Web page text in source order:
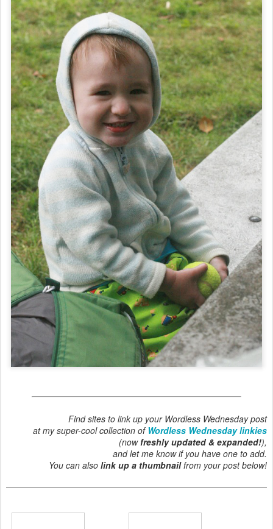
Find sites to link up your Wordless Wednesday post
at my super-cool collection of Wordless Wednesday linkies
(now freshly updated & expanded!),
and let me know if you have one to add.
You can also link up a thumbnailfrom your post below!